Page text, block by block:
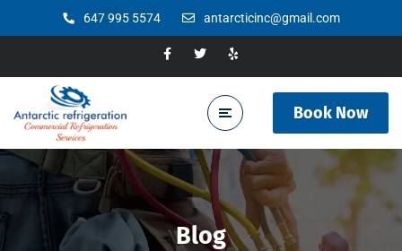
647 995 5574 antarcticinc@gmail.com
Book Now
Blog